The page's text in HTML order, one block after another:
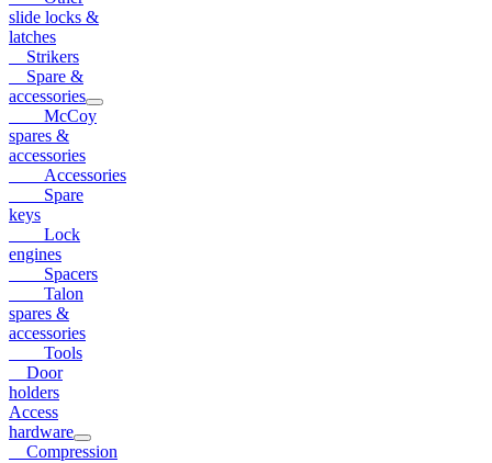
slide locks &
latches
Strikers
Spare &
accessories
McCoy
spares &
accessories
Accessories
Spare
keys
Lock
engines
Spacers
Talon
spares &
accessories
Tools
Door
holders
Access
hardware
Compression